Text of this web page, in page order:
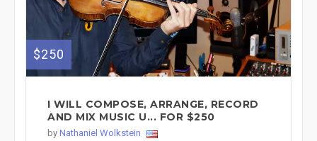
$250
I WILL COMPOSE, ARRANGE, RECORD
AND MIX MUSIC U... FOR $250
by Nathaniel Wolkstein